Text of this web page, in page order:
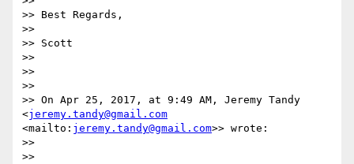
>> Best Regards,
>>
>> Scott
>>
>>
>>
>> On Apr 25, 2017, at 9:49 AM, Jeremy Tandy
<jeremy.tandy@gmail.com
<mailto: jeremy.tandy@gmail.com>> wrote:
>>
>>